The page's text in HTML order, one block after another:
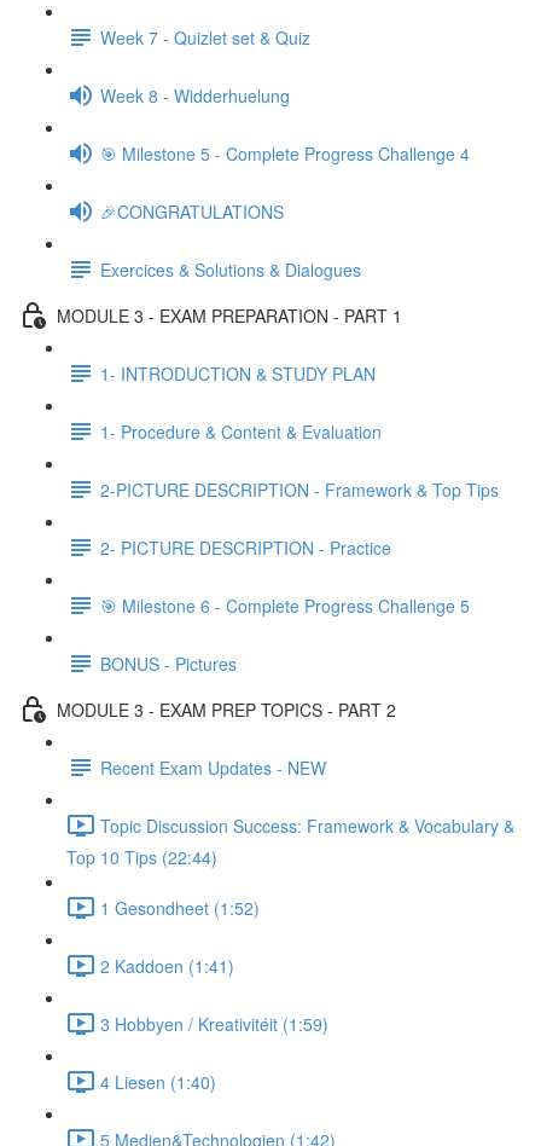
Week 7 - Quizlet set & Quiz
Week 8 - Widderhuelung
🎯 Milestone 5 - Complete Progress Challenge 4
🎉CONGRATULATIONS
Exercices & Solutions & Dialogues
MODULE 3 - EXAM PREPARATION - PART 1
1- INTRODUCTION & STUDY PLAN
1- Procedure & Content & Evaluation
2-PICTURE DESCRIPTION - Framework & Top Tips
2- PICTURE DESCRIPTION - Practice
🎯 Milestone 6 - Complete Progress Challenge 5
BONUS - Pictures
MODULE 3 - EXAM PREP TOPICS - PART 2
Recent Exam Updates - NEW
Topic Discussion Success: Framework & Vocabulary &
Top 10 Tips (22:44)
1 Gesondheet (1:52)
2 Kaddoen (1:41)
3 Hobbyen / Kreativitéit (1:59)
4 Liesen (1:40)
5 Medien&Technologien (1:42)